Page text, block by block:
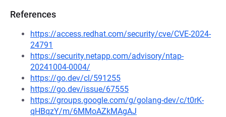
References
https://access.redhat.com/security/cve/CVE-2024-
24791
https://security.netapp.com/advisory/ntap-
20241004-0004/
https://go.dev/cl/591255
https://go.dev/issue/67555
https://groups.google.com/g/golang-dev/c/t0rK-
qHBqzY/m/6MMoAZkMAgAJ